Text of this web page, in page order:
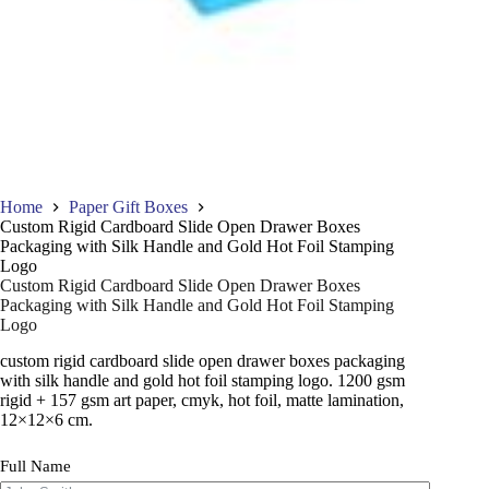
Home
Paper Gift Boxes
Custom Rigid Cardboard Slide Open Drawer Boxes
Packaging with Silk Handle and Gold Hot Foil Stamping
Logo
Custom Rigid Cardboard Slide Open Drawer Boxes
Packaging with Silk Handle and Gold Hot Foil Stamping
Logo
custom rigid cardboard slide open drawer boxes packaging
with silk handle and gold hot foil stamping logo. 1200 gsm
rigid + 157 gsm art paper, cmyk, hot foil, matte lamination,
12×12×6 cm.
Full Name